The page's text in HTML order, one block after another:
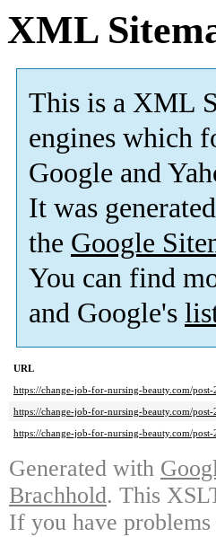
XML
This is a XML
engines which
Google and
It was
the Google
You can find
and Google's
URL
https://change-job-for-nursing-beauty.com/post-
https://change-job-for-nursing-beauty.com/post-
https://change-job-for-nursing-beauty.com/post-
Generated with
Brachhold. This
If you have